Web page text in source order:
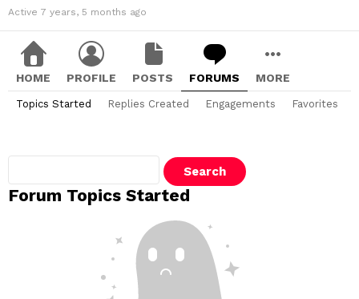
Active 7 years, 5 months ago
HOME PROFILE POSTS FORUMS MORE
Topics Started Replies Created Engagements Favorites
Forum Topics Started